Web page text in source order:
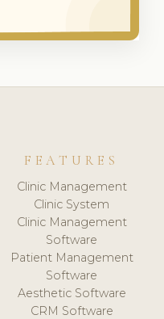
FEATURES
Clinic Management
Clinic System
Clinic Management
Software
Patient Management
Software
Aesthetic Software
CRM Software